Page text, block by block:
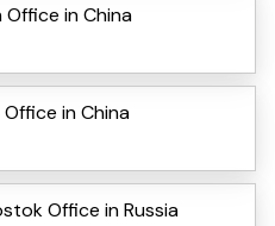
Office in China
in China
Office in Russia